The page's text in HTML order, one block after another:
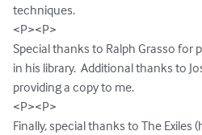
techniques.
<P><P>
Special thanks to Ralph Grasso for
in his library.  Additional thanks to
providing a copy to me.
<P><P>
Finally, special thanks to The